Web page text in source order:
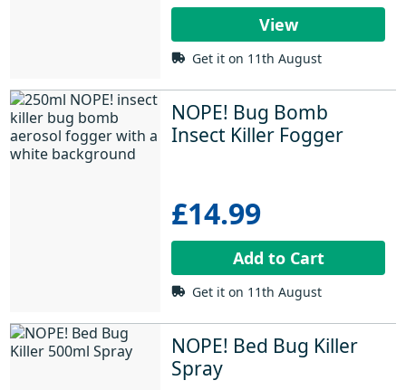
View
Get it on 11th August
NOPE! Bug Bomb
Insect Killer Fogger
£14.99
Add to Cart
Get it on 11th August
NOPE! Bed Bug Killer
Spray